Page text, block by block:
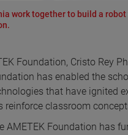
work together to build a
Foundation, Cristo Rey
has enabled the
that have ignited
reinforce classroom
Foundation has